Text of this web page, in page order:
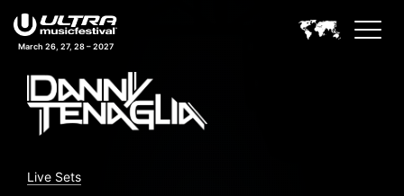
March 26, 27, 28 – 2027
Live Sets